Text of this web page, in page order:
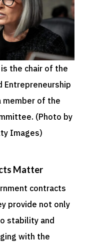
is the chair of the
Entrepreneurship
member of the
(Photo by
Images)
Matter
contracts
provide not only
stability and
with the